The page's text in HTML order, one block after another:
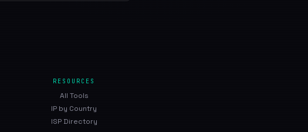
RESOURCES
All Tools
IP by Country
ISP Directory